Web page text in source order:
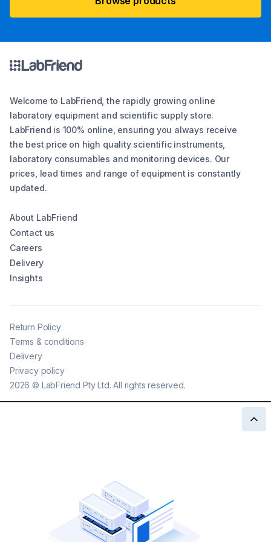
Welcome to LabFriend, the rapidly growing online
laboratory equipment and scientific supply store.
LabFriend is 100% online, ensuring you always receive
the best price on high quality scientific instruments,
laboratory consumables and monitoring devices. Our
prices, lead times and range of equipment is constantly
updated.
About LabFriend
Contact us
Careers
Delivery
Insights
2026 © LabFriend Pty Ltd. All rights reserved.
Return Policy
Terms & conditions
Delivery
Privacy policy